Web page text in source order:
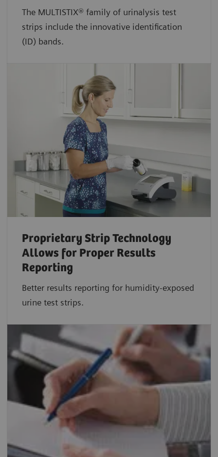
The MULTISTIX® family of urinalysis test
strips include the innovative identification
(ID) bands.
Proprietary Strip Technology
Allows for Proper Results
Reporting
Better results reporting for humidity-exposed
urine test strips.